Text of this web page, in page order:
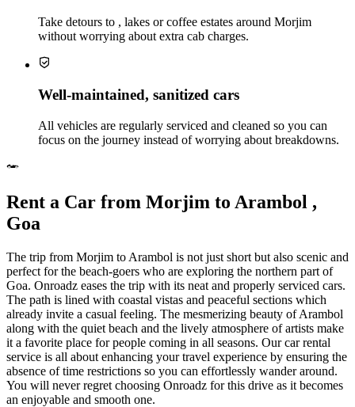
Take detours to , lakes or coffee estates around Morjim
without worrying about extra cab charges.
Well‑maintained, sanitized cars
All vehicles are regularly serviced and cleaned so you can
focus on the journey instead of worrying about breakdowns.
Rent a Car from Morjim to Arambol ,
Goa
The trip from Morjim to Arambol is not just short but also scenic and
perfect for the beach-goers who are exploring the northern part of
Goa. Onroadz eases the trip with its neat and properly serviced cars.
The path is lined with coastal vistas and peaceful sections which
already invite a casual feeling. The mesmerizing beauty of Arambol
along with the quiet beach and the lively atmosphere of artists make
it a favorite place for people coming in all seasons. Our car rental
service is all about enhancing your travel experience by ensuring the
absence of time restrictions so you can effortlessly wander around.
You will never regret choosing Onroadz for this drive as it becomes
an enjoyable and smooth one.